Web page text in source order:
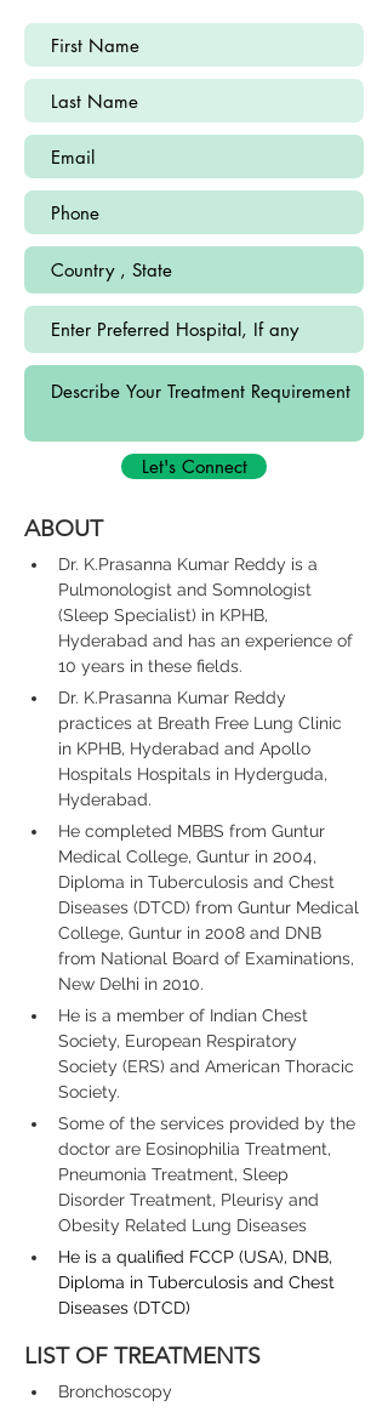
Let's Connect
ABOUT
Dr. K.Prasanna Kumar Reddy is a
Pulmonologist and Somnologist
(Sleep Specialist) in KPHB,
Hyderabad and has an experience of
10 years in these fields.
Dr. K.Prasanna Kumar Reddy
practices at Breath Free Lung Clinic
in KPHB, Hyderabad and Apollo
Hospitals Hospitals in Hyderguda,
Hyderabad.
He completed MBBS from Guntur
Medical College, Guntur in 2004,
Diploma in Tuberculosis and Chest
Diseases (DTCD) from Guntur Medical
College, Guntur in 2008 and DNB
from National Board of Examinations,
New Delhi in 2010.
He is a member of Indian Chest
Society, European Respiratory
Society (ERS) and American Thoracic
Society.
Some of the services provided by the
doctor are Eosinophilia Treatment,
Pneumonia Treatment, Sleep
Disorder Treatment, Pleurisy and
Obesity Related Lung Diseases
He is a qualified FCCP (USA), DNB,
Diploma in Tuberculosis and Chest
Diseases (DTCD)
LIST OF TREATMENTS
Bronchoscopy